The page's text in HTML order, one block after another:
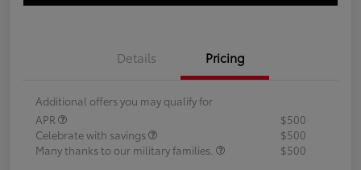
Details Pricing
Additional offers you may qualify for
APR
$500
Celebrate with savings
$500
Many thanks to our military families.
$500